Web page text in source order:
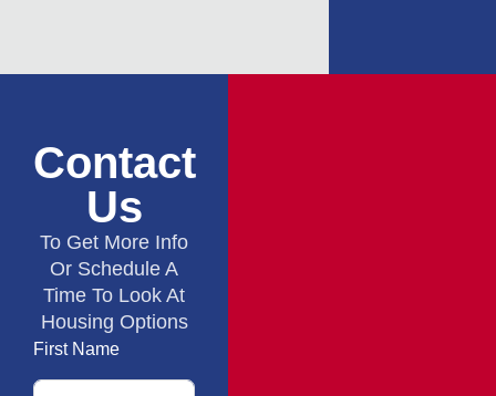
Contact
Us
To Get More Info
Or Schedule A
Time To Look At
Housing Options
First Name